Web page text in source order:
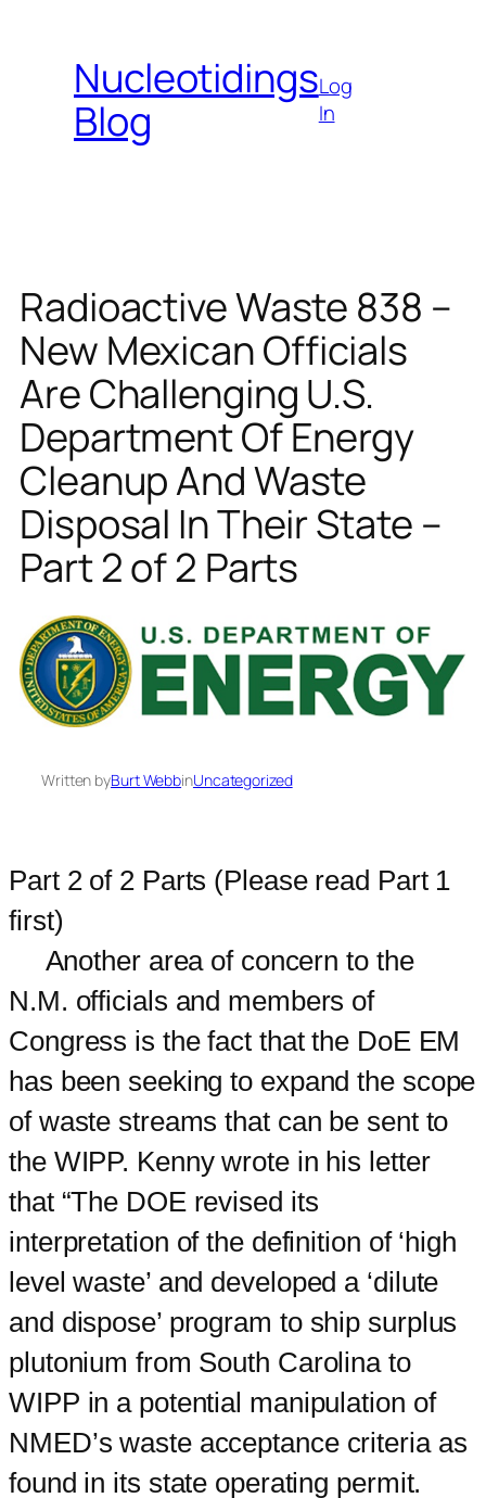
contentNucleotidings
Blog
Log
In
Radioactive Waste 838 –
New Mexican Officials
Are Challenging U.S.
Department Of Energy
Cleanup And Waste
Disposal In Their State –
Part 2 of 2 Parts
Written byBurt WebbinUncategorized
Part 2 of 2 Parts (Please read Part 1
first)
Another area of concern to the
N.M. officials and members of
Congress is the fact that the DoE EM
has been seeking to expand the scope
of waste streams that can be sent to
the WIPP. Kenny wrote in his letter
that “The DOE revised its
interpretation of the definition of ‘high
level waste’ and developed a ‘dilute
and dispose’ program to ship surplus
plutonium from South Carolina to
WIPP in a potential manipulation of
NMED’s waste acceptance criteria as
found in its state operating permit.